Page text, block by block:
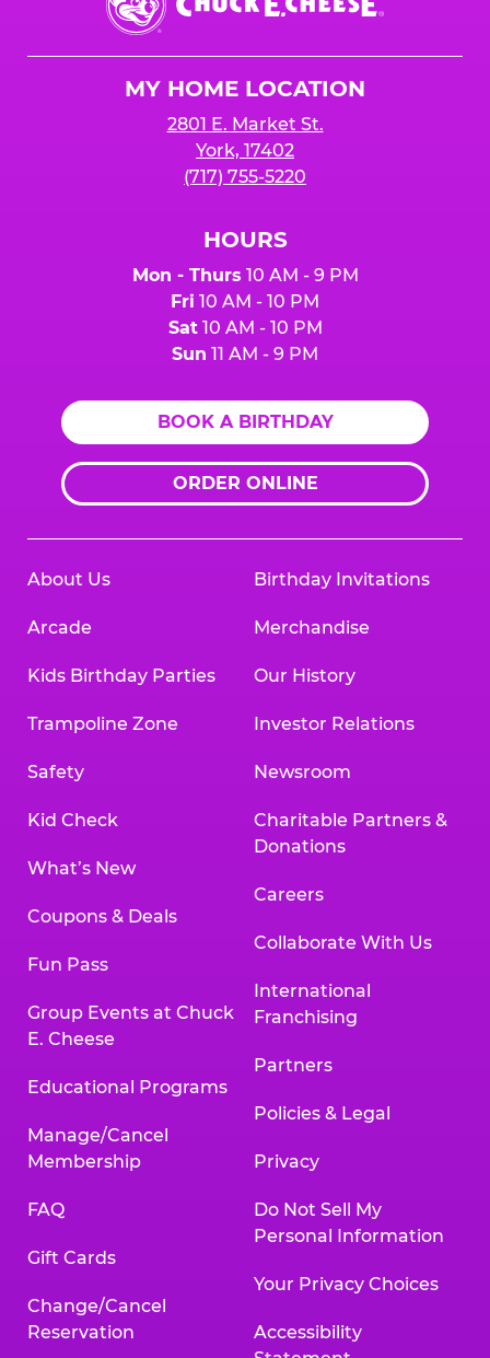
E.
Cheese
MY HOME LOCATION
2801 E. Market St.
York, 17402
(717) 755-5220
HOURS
Mon - Thurs 10 AM - 9 PM
Fri 10 AM - 10 PM
Sat10 AM - 10 PM
Sun 11 AM - 9 PM
BOOK A BIRTHDAY
ORDER ONLINE
About Us
Arcade
Kids Birthday Parties
Trampoline Zone
Safety
Kid Check
What’s New
Coupons & Deals
Fun Pass
Group Events at Chuck
E. Cheese
Educational Programs
Manage/Cancel
Membership
FAQ
Gift Cards
Change/Cancel
Reservation
Birthday Invitations
Merchandise
Our History
Investor Relations
Newsroom
Charitable Partners &
Donations
Careers
Collaborate With Us
International
Franchising
Partners
Policies & Legal
Privacy
Do Not Sell My
Personal Information
Your Privacy Choices
Accessibility